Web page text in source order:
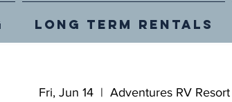
Fri, Jun 14
  |
Adventures RV Resort
Long Term Rentals